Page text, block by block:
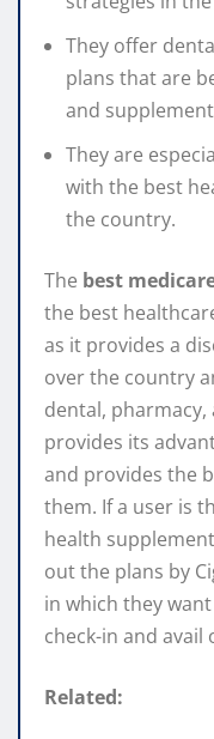
They offer
plans that are
and
They are
with the best
the country.
The best
the best
as it provides a
over the country
dental,
provides its
and provides the
them. If a user is
health
out the plans by
in which they
check-in and
Related: